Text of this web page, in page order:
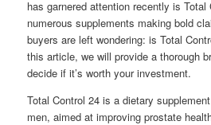
has garnered attention recently is
numerous supplements making bold
buyers are left wondering: is Total
this article, we will provide a thorough
decide if it’s worth your investment.
Total Control 24 is a dietary
men, aimed at improving prostate